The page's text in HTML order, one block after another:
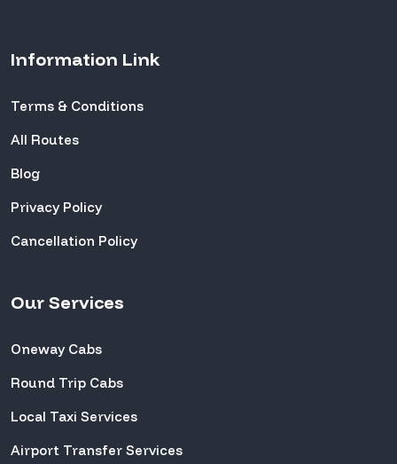
Information Link
Terms & Conditions
All Routes
Blog
Privacy Policy
Cancellation Policy
Our Services
Oneway Cabs
Round Trip Cabs
Local Taxi Services
Airport Transfer Services